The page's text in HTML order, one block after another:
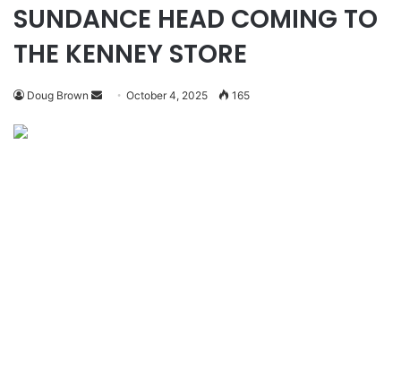
SUNDANCE HEAD COMING TO
THE KENNEY STORE
Doug Brown
SendOctober 4, 2025 165